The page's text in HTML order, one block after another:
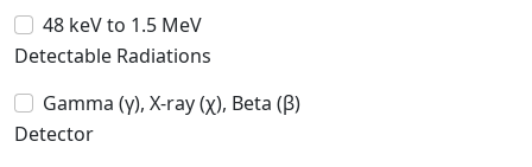
48 keV to 1.5 MeV
Detectable Radiations
Gamma (γ), X-ray (χ), Beta (β)
Detector